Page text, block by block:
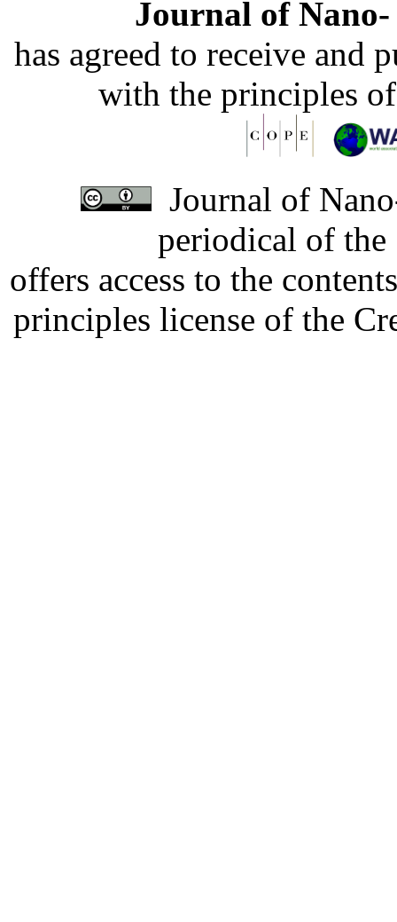
Journal of
has agreed to receive and
with the principles
Journal of
periodical of
offers access to the
principles license of the